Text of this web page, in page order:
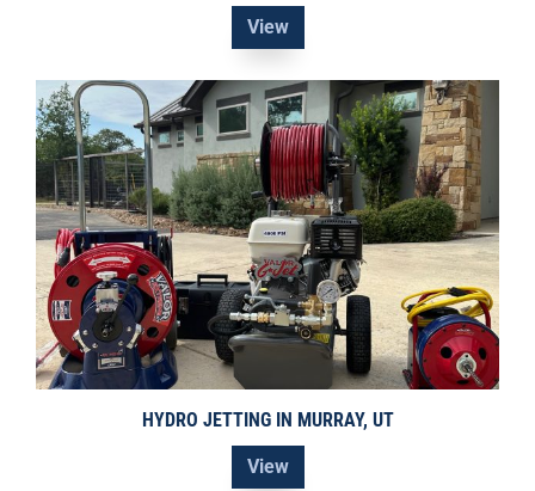
View
HYDRO JETTING IN MURRAY, UT
View